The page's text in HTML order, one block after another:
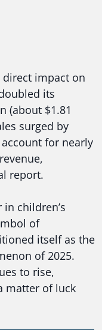
direct impact on
its
(about $1.81
surged by
for nearly
report.
children’s
of
itself as the
of 2025.
to rise,
matter of luck